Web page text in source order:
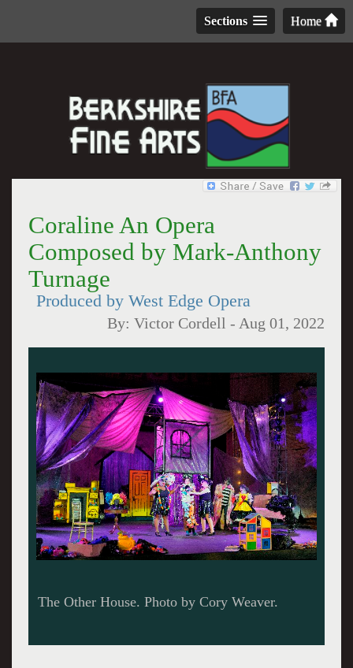
Home
Sections
Coraline An Opera
Composed by Mark-Anthony
Turnage
Produced by West Edge Opera
By:Victor Cordell - Aug 01, 2022
The Other House. Photo by Cory Weaver.